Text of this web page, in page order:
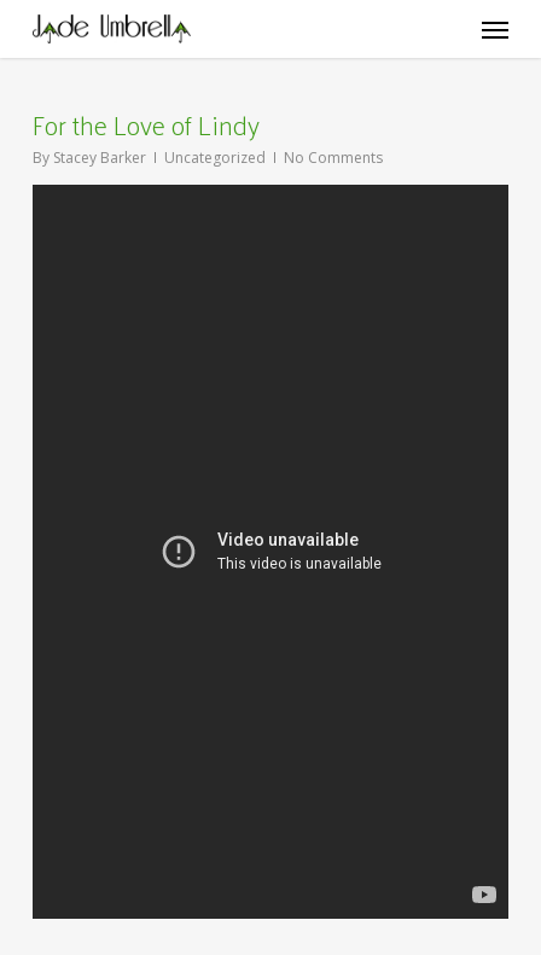
main
Menu
For the Love of Lindy
By Stacey Barker Uncategorized No Comments